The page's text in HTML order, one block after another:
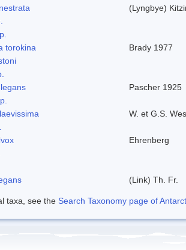
(Lyngbye)
torokina
Brady 1977
Pascher 1925
W. et G.S.
Ehrenberg
(Link) Th. Fr.
taxa, see the Search Taxonomy page of